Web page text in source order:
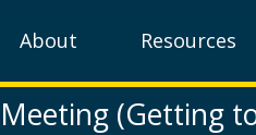
About Resources
(Getting